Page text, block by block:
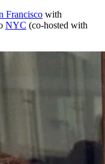
Francisco with
NYC (co-hosted with